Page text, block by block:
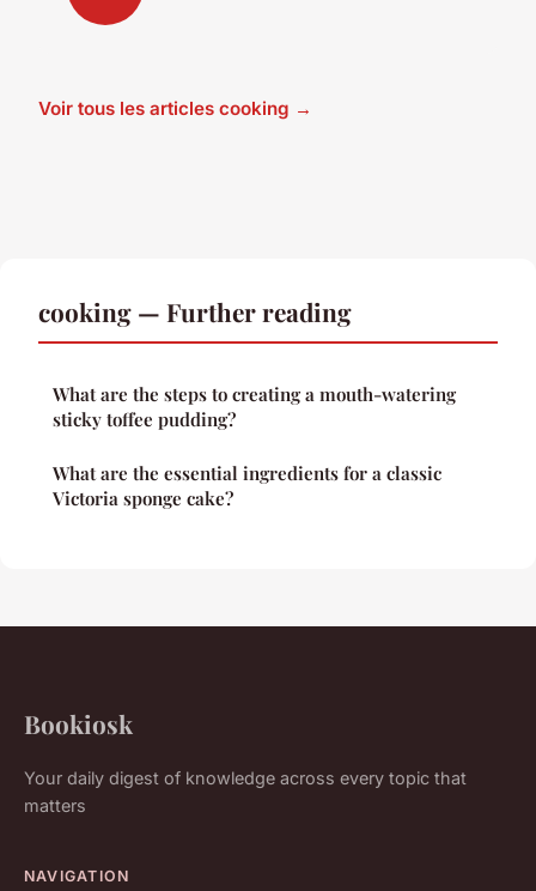
Voir tous les articles cooking →
cooking — Further reading
What are the steps to creating a mouth-watering
sticky toffee pudding?
What are the essential ingredients for a classic
Victoria sponge cake?
Bookiosk
Your daily digest of knowledge across every topic that
matters
NAVIGATION